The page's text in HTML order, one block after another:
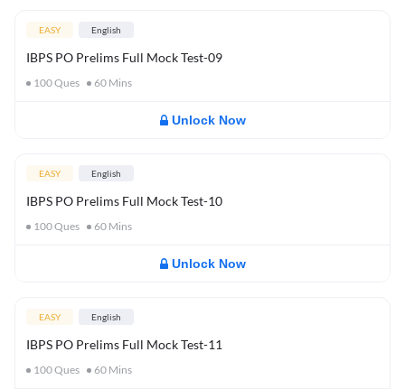
EASY English
IBPS PO Prelims Full Mock Test-09
100Ques 60 Mins
Unlock Now
EASY English
IBPS PO Prelims Full Mock Test-10
100Ques 60 Mins
Unlock Now
EASY English
IBPS PO Prelims Full Mock Test-11
100Ques 60 Mins